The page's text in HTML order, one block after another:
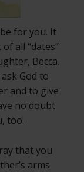
for you. It
all “dates”
Becca.
God to
and to give
no doubt
too.
that you
arms